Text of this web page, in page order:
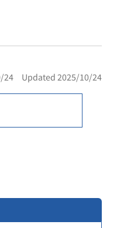
24 Updated 2025/10/24